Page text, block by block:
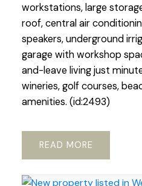
workstations, large
roof, central air
speakers, underground
garage with workshop
and-leave living just
wineries, golf courses,
amenities. (id:2493)
READ